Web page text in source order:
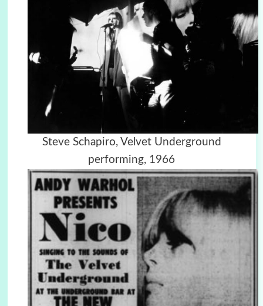
Steve Schapiro, Velvet Underground
performing, 1966